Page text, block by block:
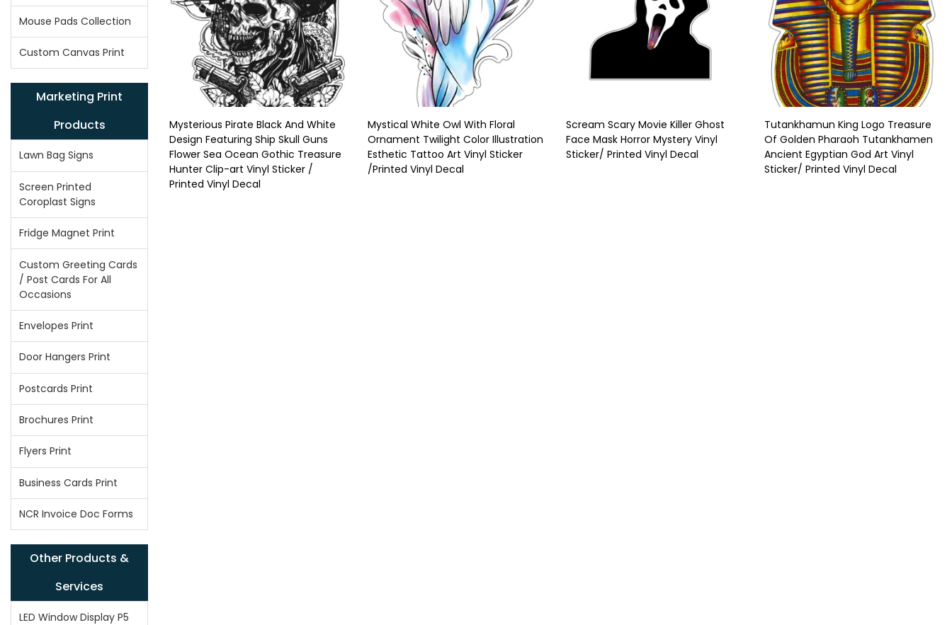
Mouse Pads Collection
Custom Canvas Print
Marketing Print
Products
Lawn Bag Signs
Screen Printed
Coroplast Signs
Fridge Magnet Print
Custom Greeting Cards
/ Post Cards For All
Occasions
Envelopes Print
Door Hangers Print
Postcards Print
Brochures Print
Flyers Print
Business Cards Print
NCR Invoice Doc Forms
Other Products &
Services
LED Window Display P5
Mysterious Pirate Black And White
Design Featuring Ship Skull Guns
Flower Sea Ocean Gothic Treasure
Hunter Clip-art Vinyl Sticker /
Printed Vinyl Decal
Mystical White Owl With Floral
Ornament Twilight Color Illustration
Esthetic Tattoo Art Vinyl Sticker
/Printed Vinyl Decal
Scream Scary Movie Killer Ghost
Face Mask Horror Mystery Vinyl
Sticker/ Printed Vinyl Decal
Tutankhamun King Logo Treasure
Of Golden Pharaoh Tutankhamen
Ancient Egyptian God Art Vinyl
Sticker/ Printed Vinyl Decal